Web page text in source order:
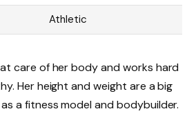
Athletic
care of her body and works hard
Her height and weight are a big
a fitness model and bodybuilder.